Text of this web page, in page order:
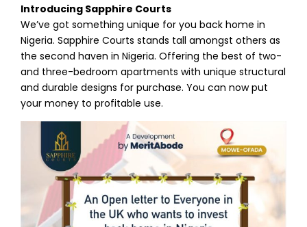
Introducing Sapphire Courts
We’ve got something unique for you back home in
Nigeria. Sapphire Courts stands tall amongst others as
the second haven in Nigeria. Offering the best of two-
and three-bedroom apartments with unique structural
and durable designs for purchase. You can now put
your money to profitable use.